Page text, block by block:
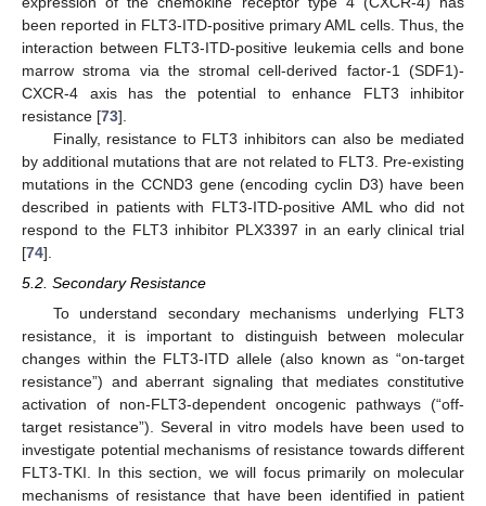
been reported in FLT3-ITD-positive primary AML cells. Thus, the
interaction between FLT3-ITD-positive leukemia cells and bone
marrow stroma via the stromal cell-derived factor-1 (SDF1)-
CXCR-4 axis has the potential to enhance FLT3 inhibitor
resistance [73].
Finally, resistance to FLT3 inhibitors can also be mediated
by additional mutations that are not related to FLT3. Pre-existing
mutations in the CCND3 gene (encoding cyclin D3) have been
described in patients with FLT3-ITD-positive AML who did not
respond to the FLT3 inhibitor PLX3397 in an early clinical trial
[74].
5.2. Secondary Resistance
To understand secondary mechanisms underlying FLT3
resistance, it is important to distinguish between molecular
changes within the FLT3-ITD allele (also known as “on-target
resistance”) and aberrant signaling that mediates constitutive
activation of non-FLT3-dependent oncogenic pathways (“off-
target resistance”). Several in vitro models have been used to
investigate potential mechanisms of resistance towards different
FLT3-TKI. In this section, we will focus primarily on molecular
mechanisms of resistance that have been identified in patient